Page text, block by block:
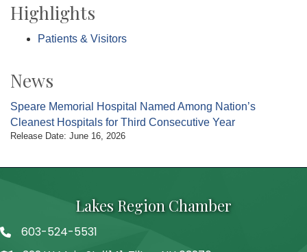
Highlights
Patients & Visitors
News
Speare Memorial Hospital Named Among Nation’s
Cleanest Hospitals for Third Consecutive Year
Release Date: June 16, 2026
Lakes Region Chamber
Telephone
603-524-5531